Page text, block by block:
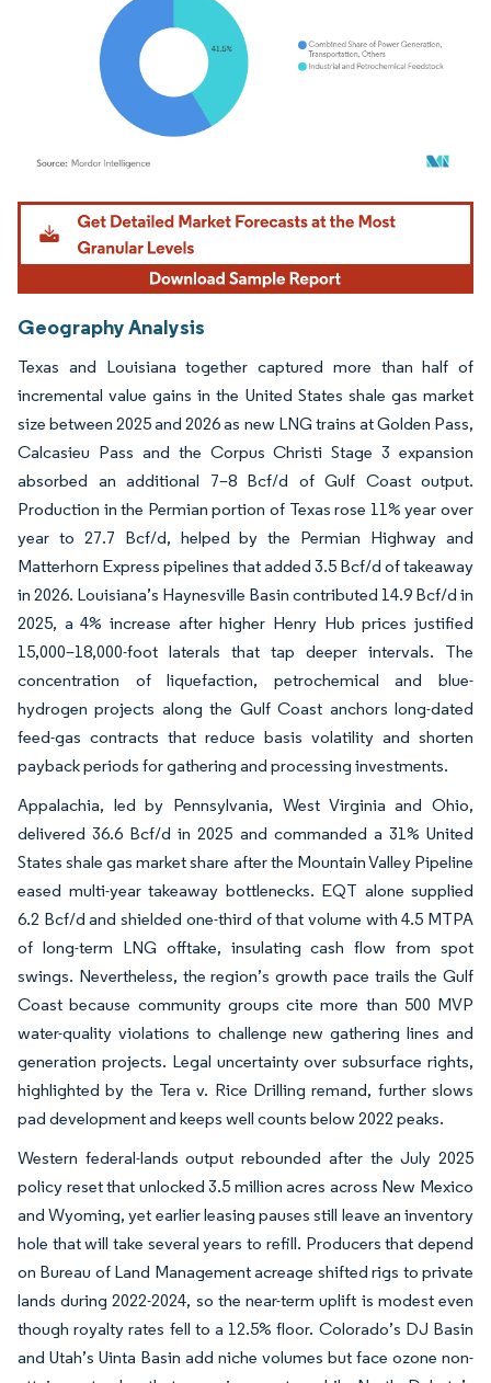
Image © Mordor Intelligence. Reuse requires attribution under CC BY 4.0.
Geography Analysis
Texas and Louisiana together captured more than half of
incremental value gains in the United States shale gas market
size between 2025 and 2026 as new LNG trains at Golden Pass,
Calcasieu Pass and the Corpus Christi Stage 3 expansion
absorbed an additional 7–8 Bcf/d of Gulf Coast output.
Production in the Permian portion of Texas rose 11% year over
year to 27.7 Bcf/d, helped by the Permian Highway and
Matterhorn Express pipelines that added 3.5 Bcf/d of takeaway
in 2026. Louisiana’s Haynesville Basin contributed 14.9 Bcf/d in
2025, a 4% increase after higher Henry Hub prices justified
15,000–18,000-foot laterals that tap deeper intervals. The
concentration of liquefaction, petrochemical and blue-
hydrogen projects along the Gulf Coast anchors long-dated
feed-gas contracts that reduce basis volatility and shorten
payback periods for gathering and processing investments.
Appalachia, led by Pennsylvania, West Virginia and Ohio,
delivered 36.6 Bcf/d in 2025 and commanded a 31% United
States shale gas market share after the Mountain Valley Pipeline
eased multi-year takeaway bottlenecks. EQT alone supplied
6.2 Bcf/d and shielded one-third of that volume with 4.5 MTPA
of long-term LNG offtake, insulating cash flow from spot
swings. Nevertheless, the region’s growth pace trails the Gulf
Coast because community groups cite more than 500 MVP
water-quality violations to challenge new gathering lines and
generation projects. Legal uncertainty over subsurface rights,
highlighted by the Tera v. Rice Drilling remand, further slows
pad development and keeps well counts below 2022 peaks.
Western federal-lands output rebounded after the July 2025
policy reset that unlocked 3.5 million acres across New Mexico
and Wyoming, yet earlier leasing pauses still leave an inventory
hole that will take several years to refill. Producers that depend
on Bureau of Land Management acreage shifted rigs to private
lands during 2022-2024, so the near-term uplift is modest even
though royalty rates fell to a 12.5% floor. Colorado’s DJ Basin
and Utah’s Uinta Basin add niche volumes but face ozone non-